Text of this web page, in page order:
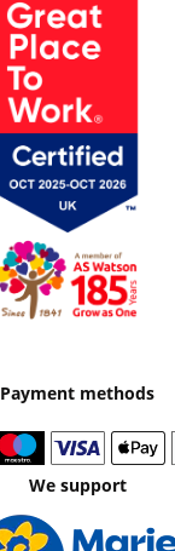
Payment methods
We support